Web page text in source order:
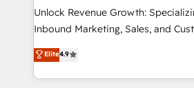
Unlock Revenue Growth:
Inbound Marketing, Sales, and
specialize in driving revenue
across industries through tailored
and customer success strategies,
Elite4.9